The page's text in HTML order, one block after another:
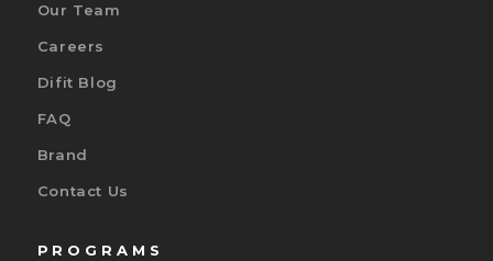
Our Team
Careers
Difit Blog
FAQ
Brand
Contact Us
PROGRAMS